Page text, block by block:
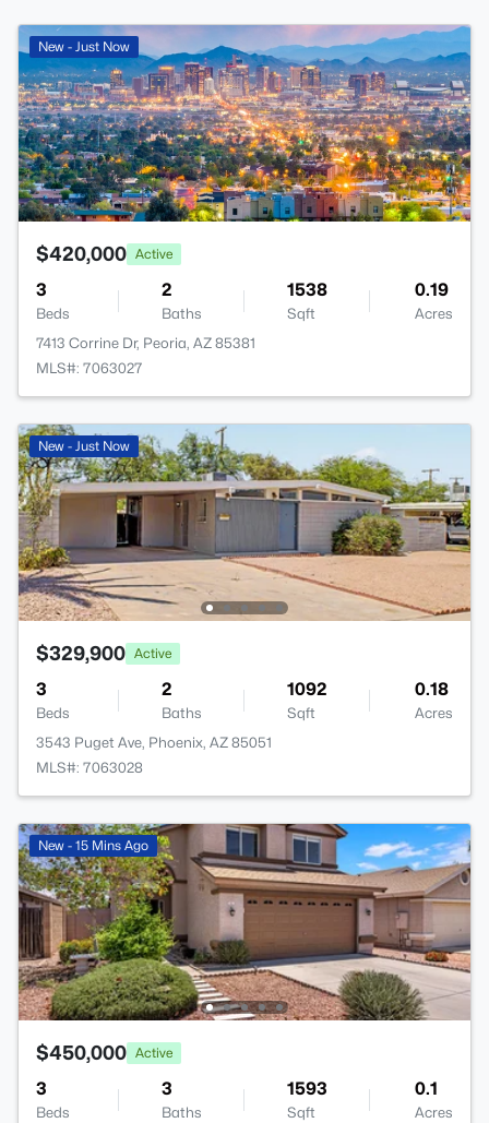
New - Just Now
$420,000 Active
3
Beds
2
Baths
1538
Sqft
0.19
Acres
7413 Corrine Dr, Peoria, AZ 85381
MLS#: 7063027
New - Just Now
$329,900 Active
3
Beds
2
Baths
1092
Sqft
0.18
Acres
3543 Puget Ave, Phoenix, AZ 85051
MLS#: 7063028
New - 15 Mins Ago
$450,000 Active
3
Beds
3
Baths
1593
Sqft
0.1
Acres